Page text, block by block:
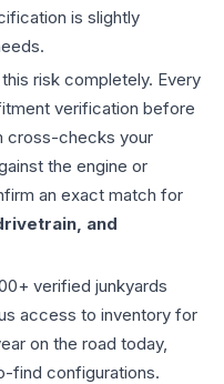
is slightly
risk completely. Every
verification before
cross-checks your
the engine or
an exact match for
and
verified junkyards
access to inventory for
on the road today,
find configurations.